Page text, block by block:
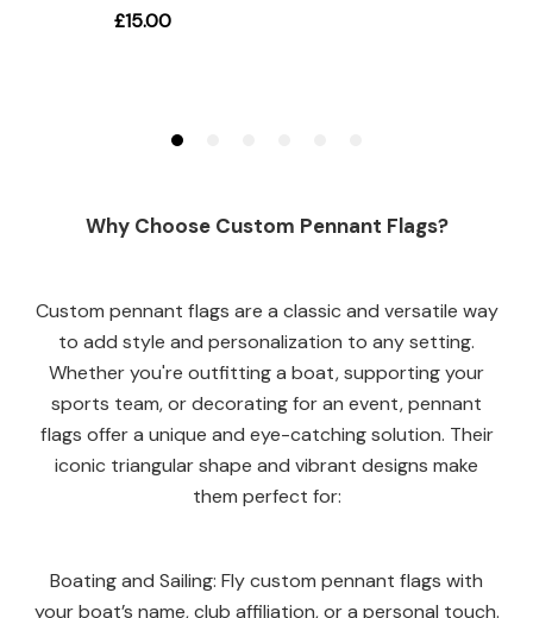
Why Choose Custom Pennant Flags?
Custom pennant flags are a classic and versatile way
to add style and personalization to any setting.
Whether you're outfitting a boat, supporting your
sports team, or decorating for an event, pennant
flags offer a unique and eye-catching solution. Their
iconic triangular shape and vibrant designs make
them perfect for:
Boating and Sailing: Fly custom pennant flags with
your boat’s name, club affiliation, or a personal touch.